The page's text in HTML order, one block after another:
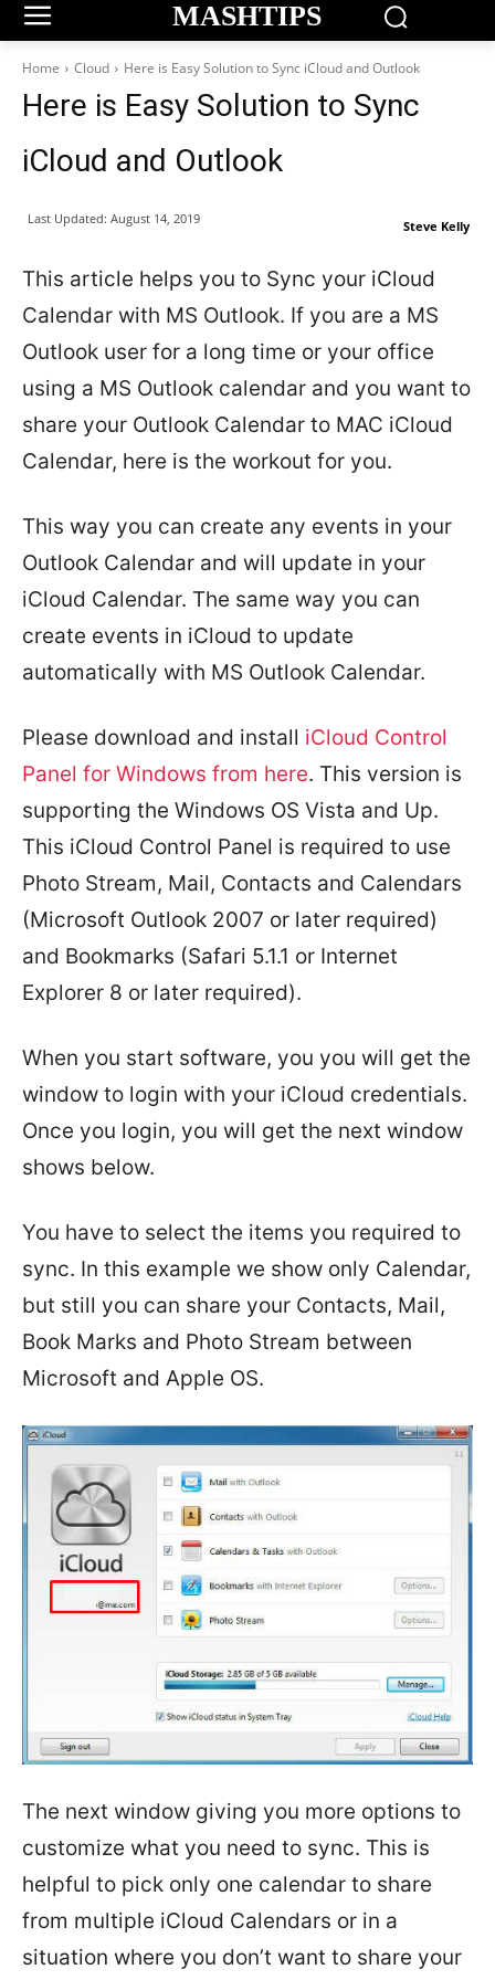
MASHTIPS
Home Cloud Here is Easy Solution to Sync iCloud and Outlook
Here is Easy Solution to Sync
iCloud and Outlook
Steve Kelly
Last Updated: August 14, 2019
This article helps you to Sync your iCloud
Calendar with MS Outlook. If you are a MS
Outlook user for a long time or your office
using a MS Outlook calendar and you want to
share your Outlook Calendar to MAC iCloud
Calendar, here is the workout for you.
This way you can create any events in your
Outlook Calendar and will update in your
iCloud Calendar. The same way you can
create events in iCloud to update
automatically with MS Outlook Calendar.
Please download and install iCloud Control
Panel for Windows from here. This version is
supporting the Windows OS Vista and Up.
This iCloud Control Panel is required to use
Photo Stream, Mail, Contacts and Calendars
(Microsoft Outlook 2007 or later required)
and Bookmarks (Safari 5.1.1 or Internet
Explorer 8 or later required).
When you start software, you you will get the
window to login with your iCloud credentials.
Once you login, you will get the next window
shows below.
You have to select the items you required to
sync. In this example we show only Calendar,
but still you can share your Contacts, Mail,
Book Marks and Photo Stream between
Microsoft and Apple OS.
The next window giving you more options to
customize what you need to sync. This is
helpful to pick only one calendar to share
from multiple iCloud Calendars or in a
situation where you don’t want to share your